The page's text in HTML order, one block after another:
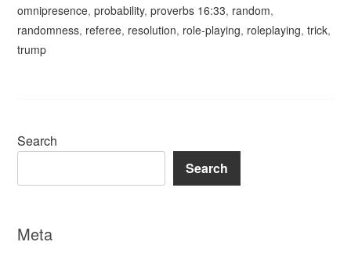
omnipresence,probability,proverbs 16:33, random,
randomness, referee, resolution, role-playing, roleplaying,trick,
trump
Search
Search
Meta